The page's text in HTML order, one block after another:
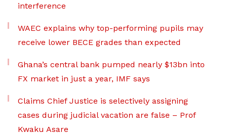
interference
WAEC explains why top-performing pupils may
receive lower BECE grades than expected
Ghana’s central bank pumped nearly $13bn into
FX market in just a year, IMF says
Claims Chief Justice is selectively assigning
cases during judicial vacation are false – Prof
Kwaku Asare